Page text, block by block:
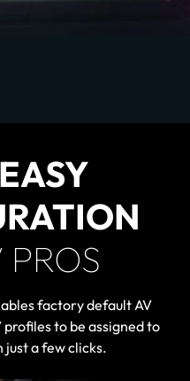
PROS
factory default AV
to be assigned to
a few clicks.